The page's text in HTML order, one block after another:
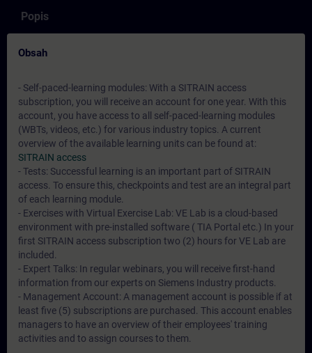
Popis
Obsah
- Self-paced-learning modules: With a SITRAIN access
subscription, you will receive an account for one year. With this
account, you have access to all self-paced-learning modules
(WBTs, videos, etc.) for various industry topics. A current
overview of the available learning units can be found at:
SITRAIN access
- Tests: Successful learning is an important part of SITRAIN
access. To ensure this, checkpoints and test are an integral part
of each learning module.
- Exercises with Virtual Exercise Lab: VE Lab is a cloud-based
environment with pre-installed software ( TIA Portal etc.) In your
first SITRAIN access subscription two (2) hours for VE Lab are
included.
- Expert Talks: In regular webinars, you will receive first-hand
information from our experts on Siemens Industry products.
- Management Account: A management account is possible if at
least five (5) subscriptions are purchased. This account enables
managers to have an overview of their employees' training
activities and to assign courses to them.